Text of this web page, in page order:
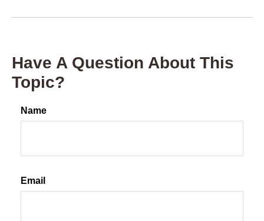
Have A Question About This
Topic?
Name
Email